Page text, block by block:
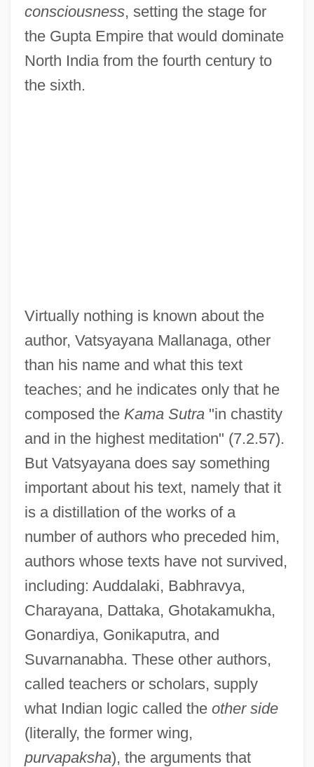
consciousness, setting the stage for
the Gupta Empire that would dominate
North India from the fourth century to
the sixth.
Virtually nothing is known about the
author, Vatsyayana Mallanaga, other
than his name and what this text
teaches; and he indicates only that he
composed the Kama Sutra"in chastity
and in the highest meditation" (7.2.57).
But Vatsyayana does say something
important about his text, namely that it
is a distillation of the works of a
number of authors who preceded him,
authors whose texts have not survived,
including: Auddalaki, Babhravya,
Charayana, Dattaka, Ghotakamukha,
Gonardiya, Gonikaputra, and
Suvarnanabha. These other authors,
called teachers or scholars, supply
what Indian logic called the other side
(literally, the former wing,
purvapaksha), the arguments that